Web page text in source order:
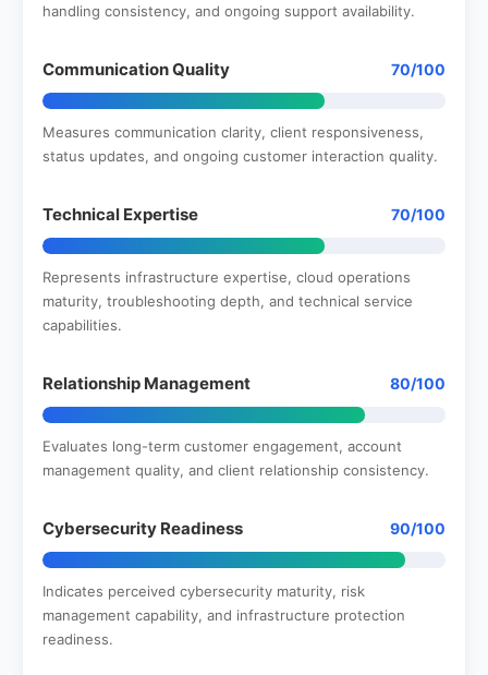
handling consistency, and ongoing support availability.
Communication Quality 70/100
Measures communication clarity, client responsiveness,
status updates, and ongoing customer interaction quality.
Technical Expertise 70/100
Represents infrastructure expertise, cloud operations
maturity, troubleshooting depth, and technical service
capabilities.
Relationship Management 80/100
Evaluates long-term customer engagement, account
management quality, and client relationship consistency.
Cybersecurity Readiness 90/100
Indicates perceived cybersecurity maturity, risk
management capability, and infrastructure protection
readiness.